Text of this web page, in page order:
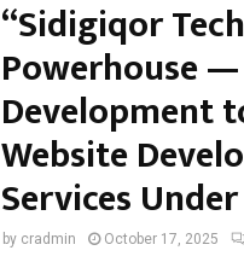
“Sidigiqor
Powerhouse
Development
Website
Services
by cradmin October 17, 2025